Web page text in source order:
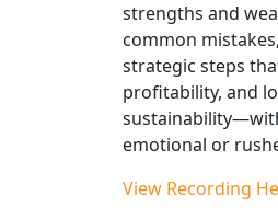
strengths and
common
strategic steps
profitability, and
emotional or
View Recording